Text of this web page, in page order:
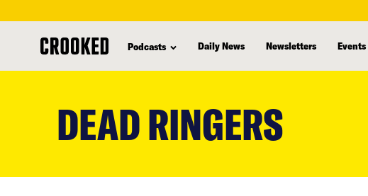
Podcasts Daily News Newsletters Events
DEAD RINGERS